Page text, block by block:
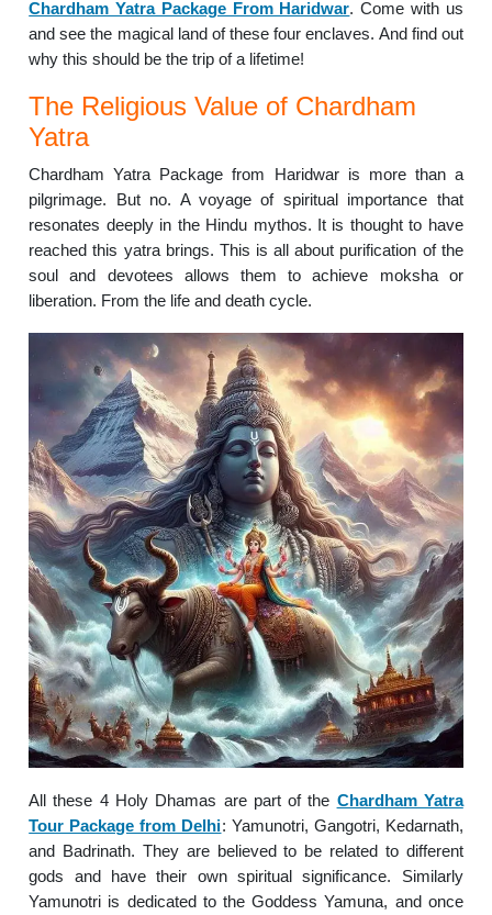
Chardham Yatra Package From Haridwar. Come with us
and see the magical land of these four enclaves. And find out
why this should be the trip of a lifetime!
The Religious Value of Chardham
Yatra
Chardham Yatra Package from Haridwar is more than a
pilgrimage. But no. A voyage of spiritual importance that
resonates deeply in the Hindu mythos. It is thought to have
reached this yatra brings. This is all about purification of the
soul and devotees allows them to achieve moksha or
liberation. From the life and death cycle.
All these 4 Holy Dhamas are part of the Chardham Yatra
Tour Package from Delhi: Yamunotri, Gangotri, Kedarnath,
and Badrinath. They are believed to be related to different
gods and have their own spiritual significance. Similarly
Yamunotri is dedicated to the Goddess Yamuna, and once